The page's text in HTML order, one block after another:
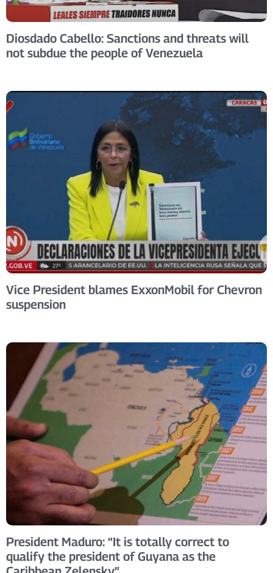
Diosdado Cabello: Sanctions and threats will
not subdue the people of Venezuela
Vice President blames ExxonMobil for Chevron
suspension
President Maduro: “It is totally correct to
qualify the president of Guyana as the